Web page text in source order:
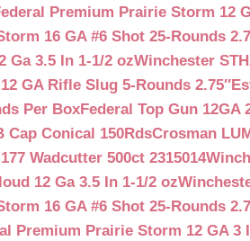
Premium Prairie Storm 12
16 GA #6 Shot 25-Rounds
Ga 3.5 In 1-1/2 ozWinchester
GA Rifle Slug 5-Rounds 2.75″
Per BoxFederal Top Gun 12GA
Cap Conical 150RdsCrosman
Wadcutter 500ct 2315014
12 Ga 3.5 In 1-1/2 oz
16 GA #6 Shot 25-Rounds
Premium Prairie Storm 12 GA 3